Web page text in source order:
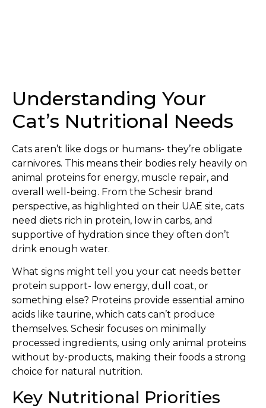
Understanding Your
Cat’s Nutritional Needs
Cats aren’t like dogs or humans- they’re obligate
carnivores. This means their bodies rely heavily on
animal proteins for energy, muscle repair, and
overall well-being. From the Schesir brand
perspective, as highlighted on their UAE site, cats
need diets rich in protein, low in carbs, and
supportive of hydration since they often don’t
drink enough water.
What signs might tell you your cat needs better
protein support- low energy, dull coat, or
something else? Proteins provide essential amino
acids like taurine, which cats can’t produce
themselves. Schesir focuses on minimally
processed ingredients, using only animal proteins
without by-products, making their foods a strong
choice for natural nutrition.
Key Nutritional Priorities